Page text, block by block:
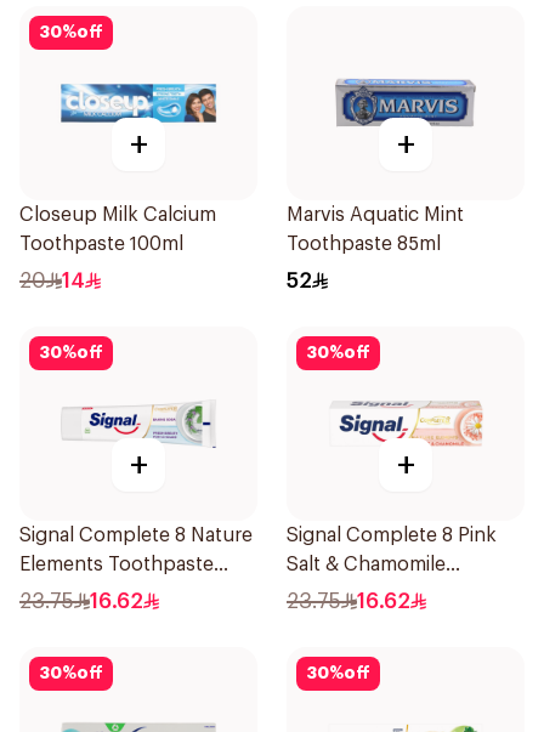
30%off
+
Closeup Milk Calcium
Toothpaste 100ml
20 14
+
Marvis Aquatic Mint
Toothpaste 85ml
52
30%off
+
Signal Complete 8 Nature
Elements Toothpaste
Baking Soda 75Ml
23.75 16.62
30%off
+
Signal Complete 8 Pink
Salt & Chamomile
Toothpaste 75Ml
23.75 16.62
30%off 30%off